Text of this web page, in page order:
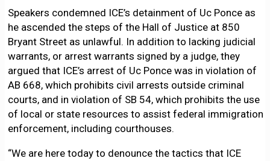
Speakers condemned ICE’s detainment of Uc Ponce as
he ascended the steps of the Hall of Justice at 850
Bryant Street as unlawful. In addition to lacking judicial
warrants, or arrest warrants signed by a judge, they
argued that ICE’s arrest of Uc Ponce was in violation of
AB 668, which prohibits civil arrests outside criminal
courts, and in violation of SB 54, which prohibits the use
of local or state resources to assist federal immigration
enforcement, including courthouses.
“We are here today to denounce the tactics that ICE